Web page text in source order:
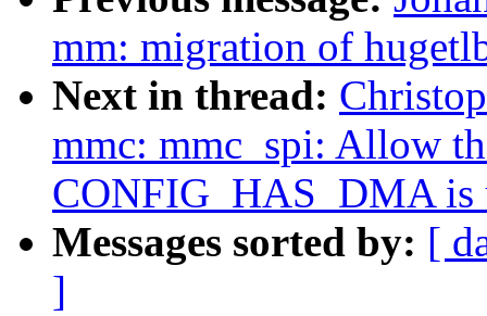
mm: migration of
Next in thread:
mmc: mmc_spi: Allow
CONFIG_HAS_DMA is
Messages sorted by: [
]